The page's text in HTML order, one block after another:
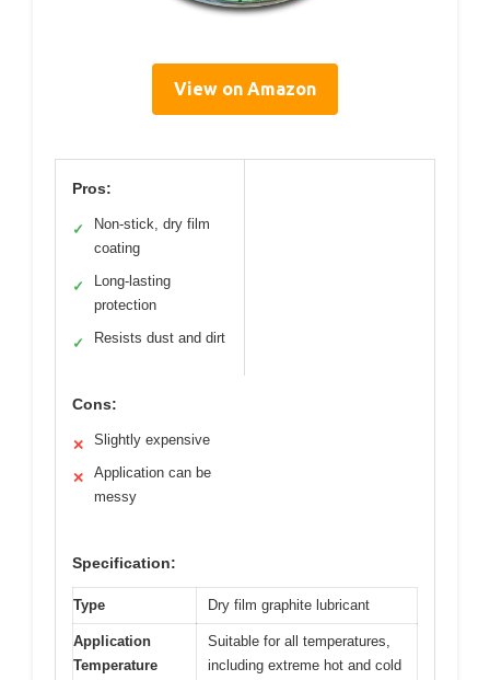
View on Amazon
Pros:
✓
Non-stick, dry film
coating
✓
Long-lasting
protection
✓ Resists dust and dirt
Cons:
✕ Slightly expensive
✕
Application can be
messy
Specification:
Type Dry film graphite lubricant
Application
Temperature
Suitable for all temperatures,
including extreme hot and cold